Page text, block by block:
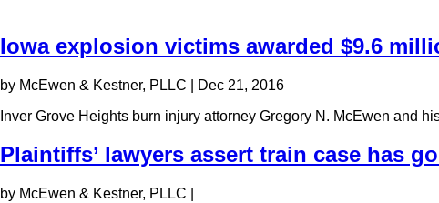
Iowa explosion victims awarded $9.6
by McEwen & Kestner, PLLC
Dec 21, 2016
Inver Grove Heights burn injury attorney Gregory N. McEwen and
Plaintiffs’ lawyers assert train case has
by McEwen & Kestner, PLLC